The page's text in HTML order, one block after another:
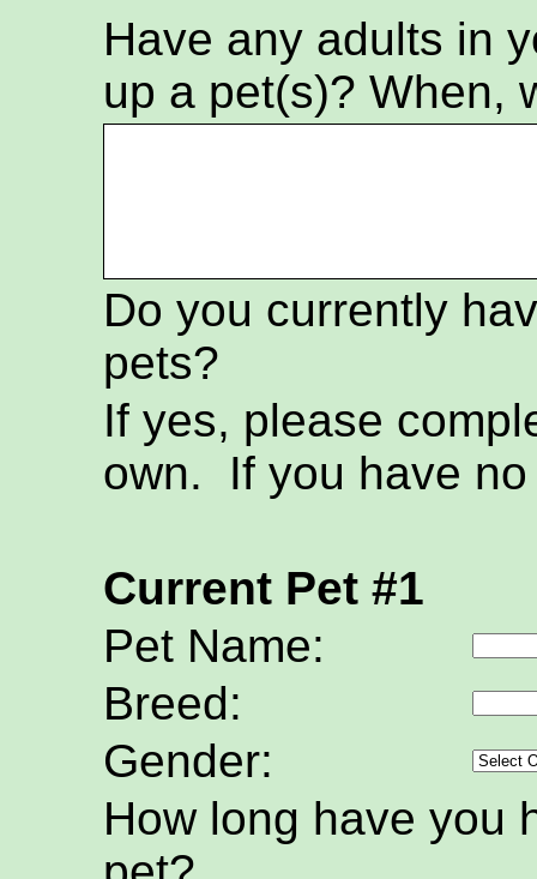
Have any adults in
up a pet(s)? When,
Do you currently
pets?
If yes, please
own. If you have
Current Pet #1
Pet Name:
Breed:
Gender:
How long have you